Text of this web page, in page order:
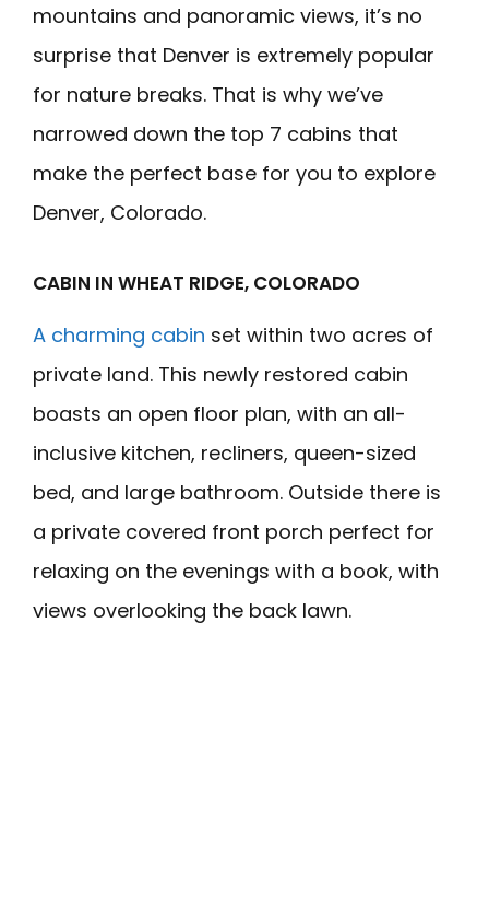
mountains and panoramic views, it’s no
surprise that Denver is extremely popular
for nature breaks. That is why we’ve
narrowed down the top 7 cabins that
make the perfect base for you to explore
Denver, Colorado.
CABIN IN WHEAT RIDGE, COLORADO
A charming cabin set within two acres of
private land. This newly restored cabin
boasts an open floor plan, with an all-
inclusive kitchen, recliners, queen-sized
bed, and large bathroom. Outside there is
a private covered front porch perfect for
relaxing on the evenings with a book, with
views overlooking the back lawn.